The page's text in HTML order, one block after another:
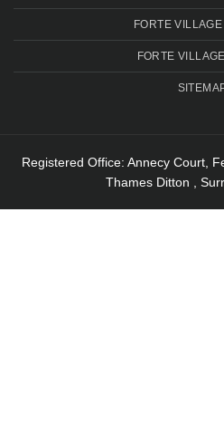
FORTE
FORTE
Registered Office: Annecy Court,
Thames Ditton ,